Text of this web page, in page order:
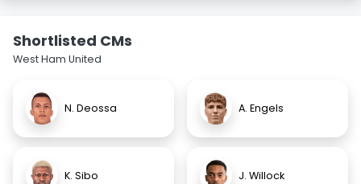
Shortlisted CMs
West Ham United
N. Deossa A. Engels
K. Sibo J. Willock